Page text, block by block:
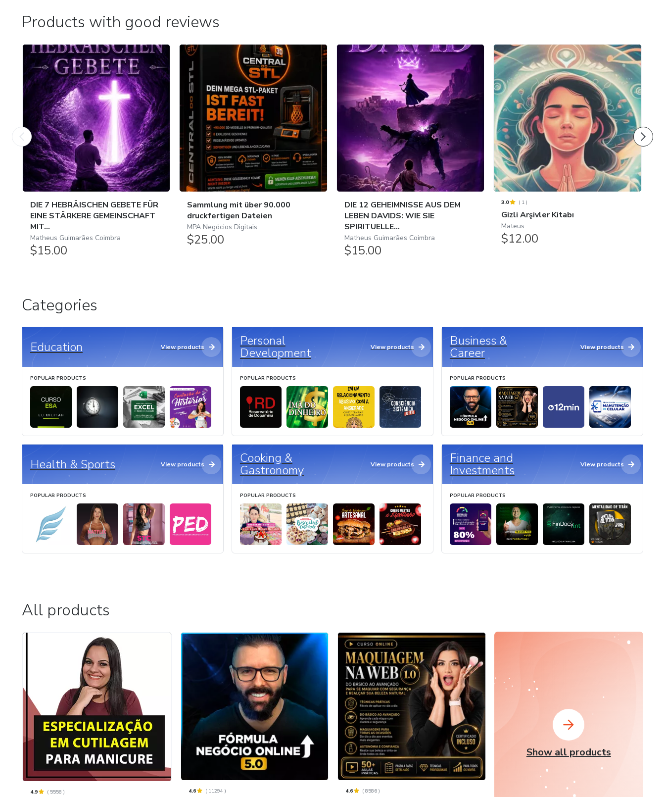
Products with good reviews
DIE 7 HEBRÄISCHEN GEBETE FÜR
EINE STÄRKERE GEMEINSCHAFT
MIT...
Matheus Guimarães Coimbra
$15.00
Sammlung mit über 90.000
druckfertigen Dateien
MPA Negócios Digitais
$25.00
DIE 12 GEHEIMNISSE AUS DEM
LEBEN DAVIDS: WIE SIE
SPIRITUELLE...
Matheus Guimarães Coimbra
$15.00
3.0 ( 1)
Gizli Arşivler Kitabı
Mateus
$12.00
Categories
Education View products
POPULAR PRODUCTS
Personal
Development View products
POPULAR PRODUCTS
Business &
Career View products
POPULAR PRODUCTS
Health & Sports View products
POPULAR PRODUCTS
Cooking &
Gastronomy View products
POPULAR PRODUCTS
Finance and
Investments View products
POPULAR PRODUCTS
All products
4.9 ( 5558 ) 4.6 ( 11294 ) 4.6 (8586 )
Show all products